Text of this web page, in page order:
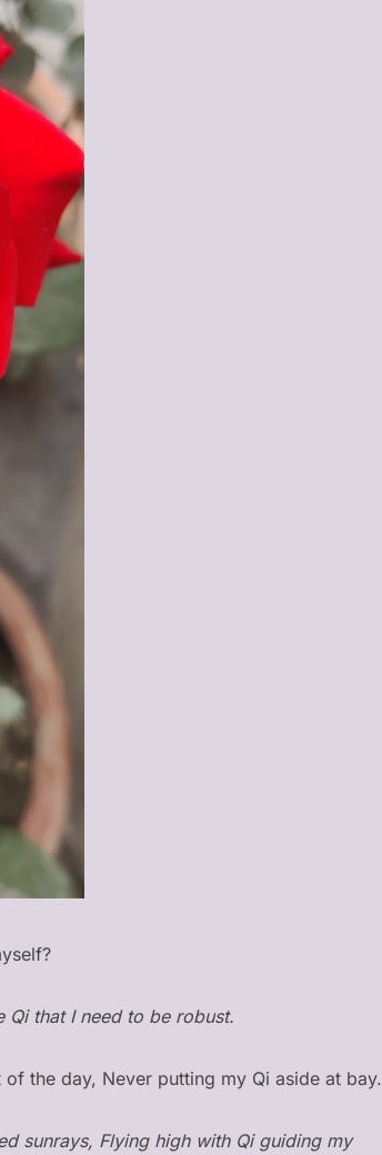
Qi that I need to be robust.
the day, Never putting my Qi aside at bay.
sunrays, Flying high with Qi guiding my